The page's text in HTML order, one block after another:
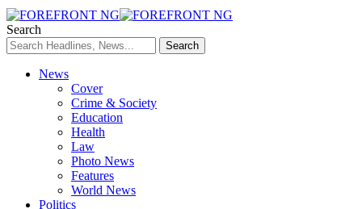
Search
News
Cover
Crime & Society
Education
Health
Law
Photo News
Features
World News
Politics